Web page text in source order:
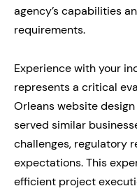
agency’s capabilities
requirements.
Experience with your
represents a critical
Orleans website
served similar
challenges, regulatory
expectations. This
efficient project